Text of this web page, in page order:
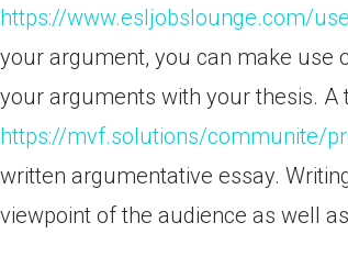
https://www.esljobslounge.com/
your argument, you can make use
your arguments with your thesis. A
https://mvf.solutions/communite/
written argumentative essay.
viewpoint of the audience as well